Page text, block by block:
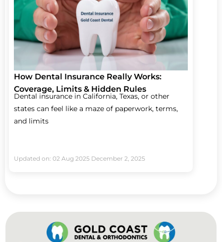
How Dental Insurance Really Works:
Coverage, Limits & Hidden Rules
Dental insurance in California, Texas, or other
states can feel like a maze of paperwork, terms,
and limits
Updated on: 02 Aug 2025 December 2, 2025